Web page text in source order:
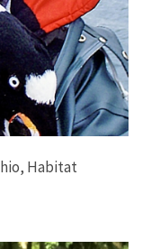
Habitat